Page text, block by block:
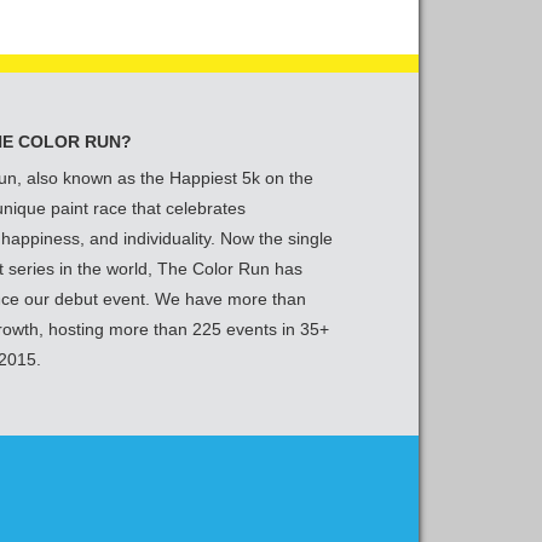
COLOR RUN?
also known as the Happiest 5k on the
paint race that celebrates
and individuality. Now the single
series in the world, The Color Run has
our debut event. We have more than
hosting more than 225 events in 35+